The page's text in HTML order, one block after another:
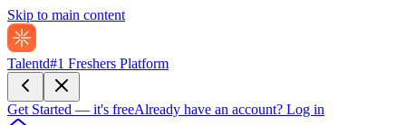
Skip to main content
Talentd#1 Freshers Platform
Get Started — it's freeAlready have an account? Log in